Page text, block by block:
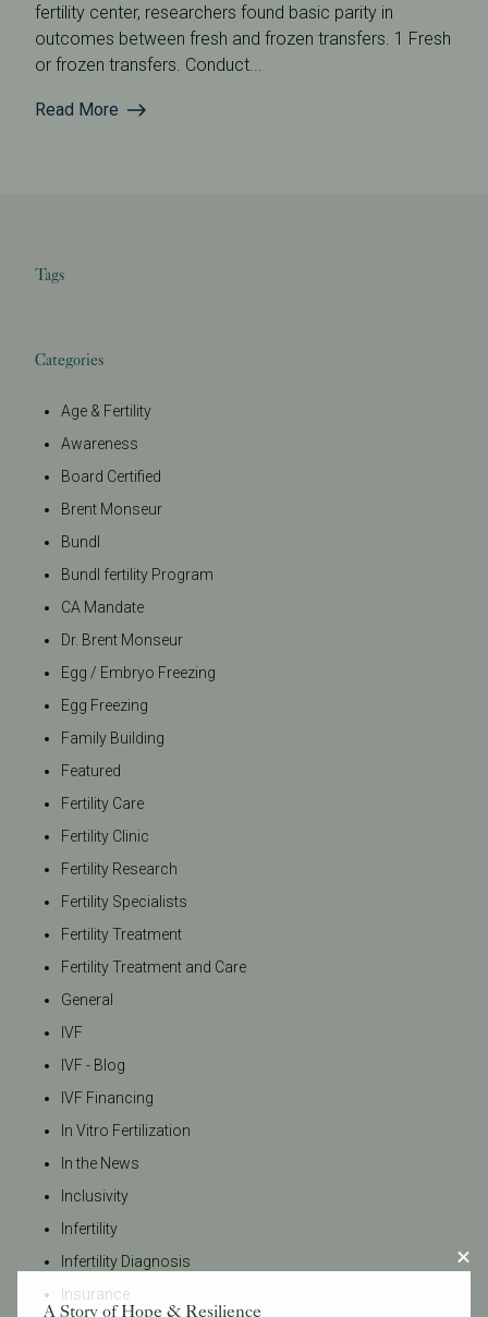
fertility center, researchers found basic parity in
outcomes between fresh and frozen transfers. 1 Fresh
or frozen transfers. Conduct...
Read More
Tags
Categories
Age & Fertility
Awareness
Board Certified
Brent Monseur
Bundl
Bundl fertility Program
CA Mandate
Dr. Brent Monseur
Egg / Embryo Freezing
Egg Freezing
Family Building
Featured
Fertility Care
Fertility Clinic
Fertility Research
Fertility Specialists
Fertility Treatment
Fertility Treatment and Care
General
IVF
IVF - Blog
IVF Financing
In Vitro Fertilization
In the News
Inclusivity
Infertility
Infertility Diagnosis
Insurance
A Story of Hope & Resilience